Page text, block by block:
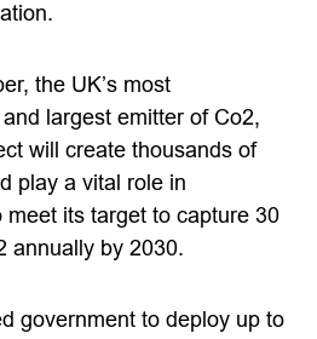
the UK’s most
largest emitter of Co2,
will create thousands of
play a vital role in
its target to capture 30
annually by 2030.
government to deploy up to